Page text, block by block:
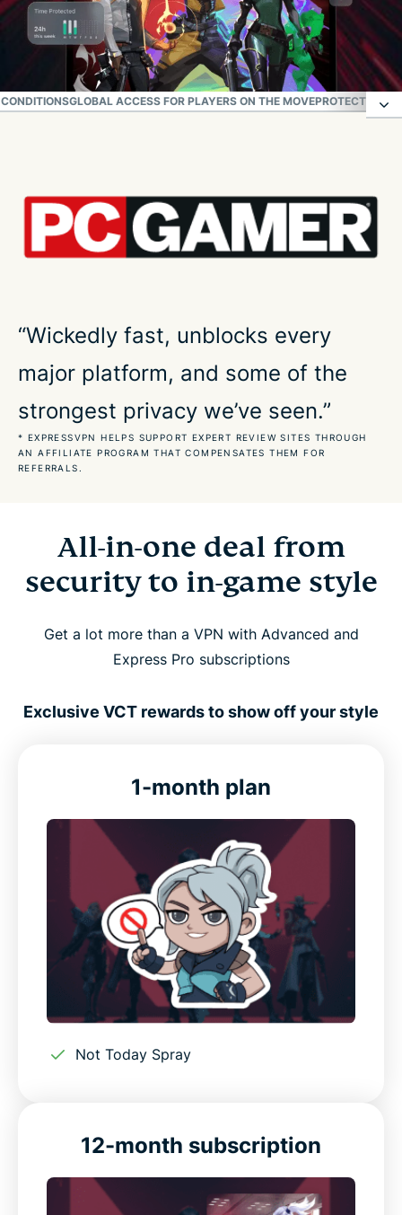
GLOBAL ACCESS FOR PLAYERS ON THE MOVEPROTECT
How to play Valorant with ExpressVPN
Top gaming performance for Valorant
Global access for players on the move
Protect your connection while you play Valorant
How our most satisfied customers feel about us
FAQs about the best Valorant VPN
“Wickedly fast, unblocks every
major platform, and some of the
strongest privacy we’ve seen.”
* EXPRESSVPN HELPS SUPPORT EXPERT REVIEW SITES THROUGH
AN AFFILIATE PROGRAM THAT COMPENSATES THEM FOR
REFERRALS.
All-in-one deal from
security to in-game style
Get a lot more than a VPN with Advanced and
Express Pro subscriptions
Exclusive VCT rewards to show off your style
1-month plan
Not Today Spray
12-month subscription